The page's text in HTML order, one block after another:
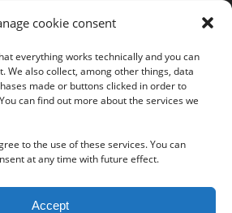
cookie consent
everything works technically and you can
We also collect, among other things, data
made or buttons clicked in order to
can find out more about the services we
to the use of these services. You can
at any time with future effect.
Accept
networks: